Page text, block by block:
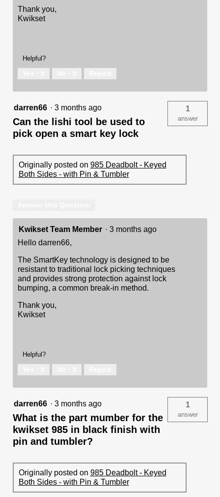
Thank you,
Kwikset
Helpful?
darren66 · 3 months ago
Can the lishi tool be used to
pick open a smart key lock
1
answer
Originally posted on 985 Deadbolt - Keyed
Both Sides - with Pin & Tumbler
Kwikset Team Member · 3 months ago
Hello darren66,
The SmartKey technology is designed to be
resistant to traditional lock picking techniques
and provides strong protection against lock
bumping, a common break-in method.
Thank you,
Kwikset
Helpful?
darren66 · 3 months ago
What is the part mumber for the
kwikset 985 in black finish with
pin and tumbler?
1
answer
Originally posted on 985 Deadbolt - Keyed
Both Sides - with Pin & Tumbler